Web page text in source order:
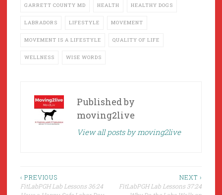
GARRETT COUNTY MD HEALTH HEALTHY DOGS
LABRADORS LIFESTYLE MOVEMENT
MOVEMENT IS A LIFESTYLE QUALITY OF LIFE
WELLNESS WISE WORDS
Published by
moving2live
View all posts by moving2live
Post
‹ PREVIOUS
FitLabPGH Lab Lessons 36:24
NEXT ›
FitLabPGH Lab Lessons 37:24